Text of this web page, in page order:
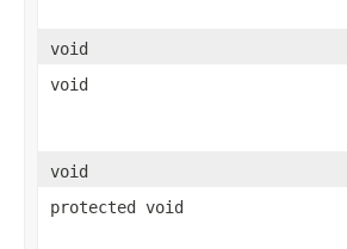
void
void
void
protected void